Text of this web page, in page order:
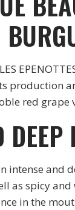
production
red
intense and
as spicy
in the